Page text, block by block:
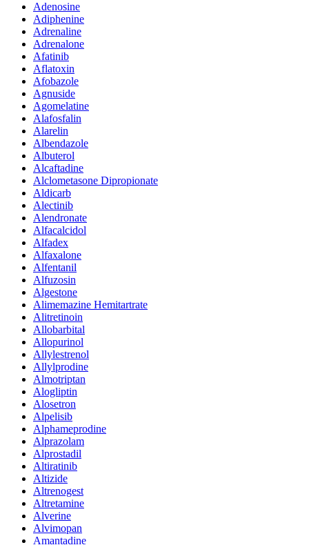
Adenosine
Adiphenine
Adrenaline
Adrenalone
Afatinib
Aflatoxin
Afobazole
Agnuside
Agomelatine
Alafosfalin
Alarelin
Albendazole
Albuterol
Alcaftadine
Alclometasone Dipropionate
Aldicarb
Alectinib
Alendronate
Alfacalcidol
Alfadex
Alfaxalone
Alfentanil
Alfuzosin
Algestone
Alimemazine Hemitartrate
Alitretinoin
Allobarbital
Allopurinol
Allylestrenol
Allylprodine
Almotriptan
Alogliptin
Alosetron
Alpelisib
Alphameprodine
Alprazolam
Alprostadil
Altiratinib
Altizide
Altrenogest
Altretamine
Alverine
Alvimopan
Amantadine